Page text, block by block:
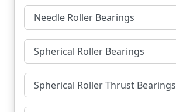
Needle Roller Bearings
Spherical Roller Bearings
Spherical Roller Thrust Bearings